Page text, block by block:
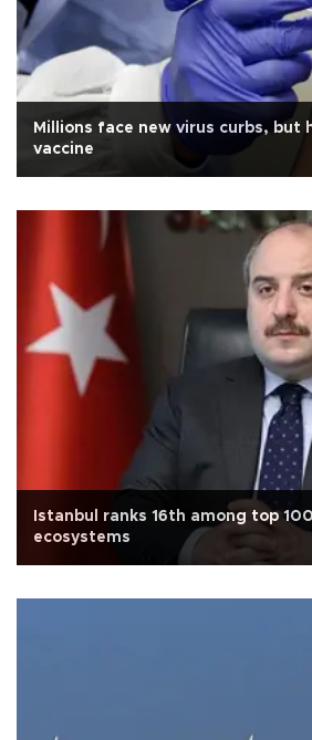
Millions face new virus curbs, but
vaccine
Istanbul ranks 16th among top
ecosystems